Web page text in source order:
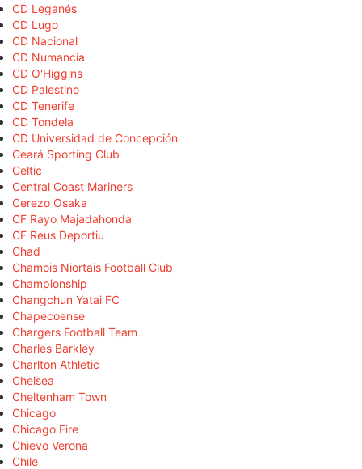
CD Leganés
CD Lugo
CD Nacional
CD Numancia
CD O'Higgins
CD Palestino
CD Tenerife
CD Tondela
CD Universidad de Concepción
Ceará Sporting Club
Celtic
Central Coast Mariners
Cerezo Osaka
CF Rayo Majadahonda
CF Reus Deportiu
Chad
Chamois Niortais Football Club
Championship
Changchun Yatai FC
Chapecoense
Chargers Football Team
Charles Barkley
Charlton Athletic
Chelsea
Cheltenham Town
Chicago
Chicago Fire
Chievo Verona
Chile